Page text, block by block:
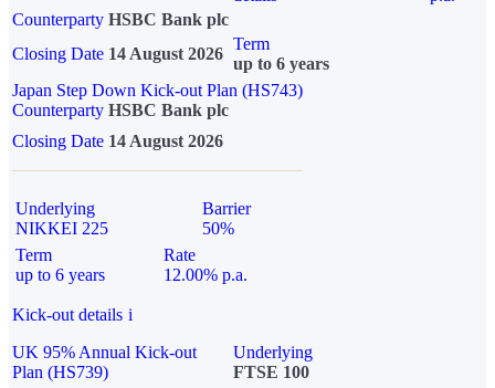
Counterparty HSBC Bank plc
Closing Date 14 August 2026
Term
up to 6 years
Japan Step Down Kick-out Plan (HS743)
Counterparty HSBC Bank plc
Closing Date 14 August 2026
Underlying
NIKKEI 225
Barrier
50%
Term
up to 6 years
Rate
12.00% p.a.
Kick-out details i
UK 95% Annual Kick-out
Plan (HS739)
Underlying
FTSE 100